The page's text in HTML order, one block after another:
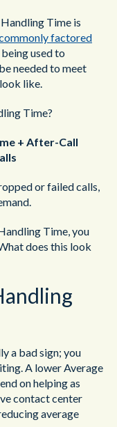
Time is
factored
being used to
needed to meet
like.
Time?
+ After-Call
or failed calls,
Time, you
does this look
a bad sign; you
A lower Average
on helping as
contact center
average